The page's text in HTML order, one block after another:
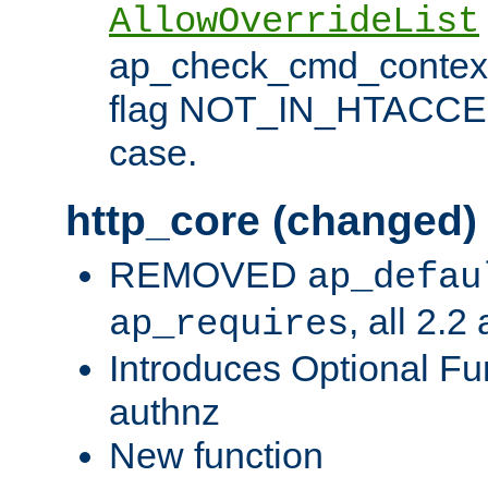
AllowOverrideList
flag
case.
http_core (changed)
REMOVED
ap_requires, all 2.2
Introduces Optional
authnz
New function